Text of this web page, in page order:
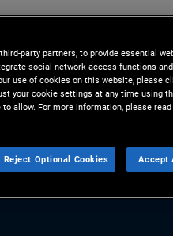
party partners, to provide essential
social network access functions
use of cookies on this website, please
your cookie settings at any time using
allow. For more information, please read
Reject Optional Cookies Accept